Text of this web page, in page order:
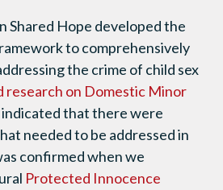
Shared Hope developed the
to comprehensively
the crime of child sex
research on Domestic Minor
indicated that there were
needed to be addressed in
confirmed when we
Protected Innocence